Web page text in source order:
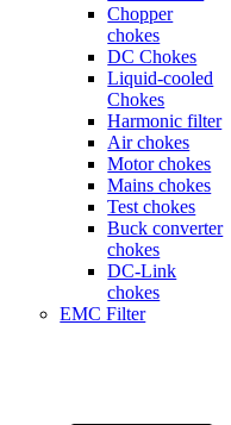
Chopper
chokes
DC Chokes
Liquid-cooled
Chokes
Harmonic filter
Air chokes
Motor chokes
Mains chokes
Test chokes
Buck converter
chokes
DC-Link
chokes
EMC Filter